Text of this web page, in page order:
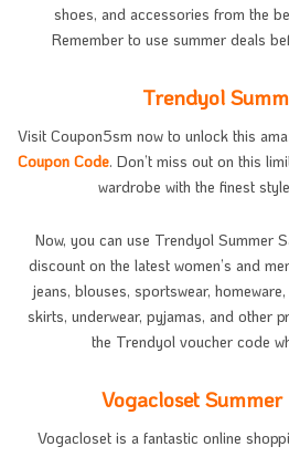
shoes, and accessories from the
Remember to use summer deals
Trendyol
Visit Coupon5sm now to unlock this
Coupon Code. Don’t miss out on this
wardrobe with the finest
Now, you can use Trendyol Summer
discount on the latest women’s and
jeans, blouses, sportswear,
skirts, underwear, pyjamas, and other
the Trendyol voucher code
Vogacloset
Vogacloset is a fantastic online